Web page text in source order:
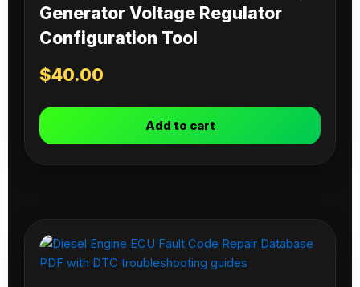
Generator Voltage Regulator
Configuration Tool
$40.00
Add to cart